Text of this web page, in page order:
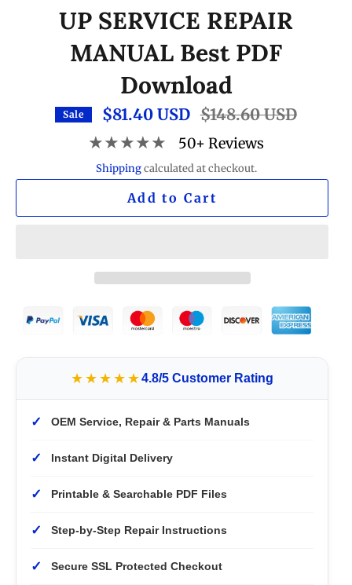
UP SERVICE REPAIR
MANUAL Best PDF
Download
Sale $81.40 USD Regular
price
$148.60 USD
★★★★★ 50+ Reviews
Shippingcalculated at checkout.
Add to Cart
★★★★★4.8/5 Customer Rating
✓ OEM Service, Repair & Parts Manuals
✓ Instant Digital Delivery
✓ Printable & Searchable PDF Files
✓ Step-by-Step Repair Instructions
✓ Secure SSL Protected Checkout